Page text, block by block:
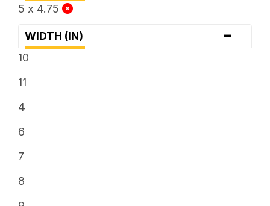
5 x 4.75
WIDTH (IN) -
10
11
4
6
7
8